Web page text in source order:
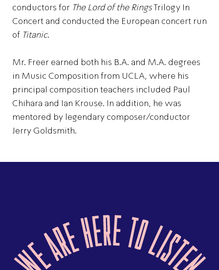
conductors for The Lord of the RingsTrilogy In
Concert and conducted the European concert run
of Titanic.
Mr. Freer earned both his B.A. and M.A. degrees
in Music Composition from UCLA, where his
principal composition teachers included Paul
Chihara and Ian Krouse. In addition, he was
mentored by legendary composer/conductor
Jerry Goldsmith.